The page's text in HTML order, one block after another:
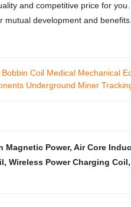
and competitive price for
mutual development and
Coil Medical Mechanical
Underground Miner
Magnetic Power, Air Core
, Wireless Power Charging Coil